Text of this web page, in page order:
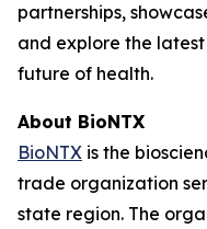
partnerships,
and explore the
future of health.
About BioNTX
BioNTX is the
trade organization
state region. The